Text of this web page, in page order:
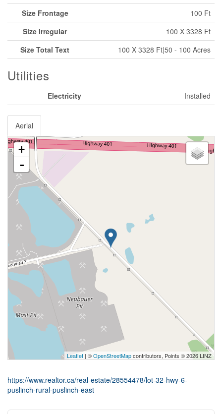
Size Frontage
100 Ft
Size Irregular
100 X 3328 Ft
Size Total Text
100 X 3328 Ft|50 - 100 Acres
Utilities
Electricity Installed
Aerial
+
-
Leaflet | ©OpenStreetMapcontributors, Points © 2026 LINZ
https://www.realtor.ca/real-estate/28554478/lot-32-hwy-6-
puslinch-rural-puslinch-east